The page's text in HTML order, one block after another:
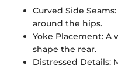
Curved Side
around the hips.
Yoke Placement: A
shape the rear.
Distressed Details: